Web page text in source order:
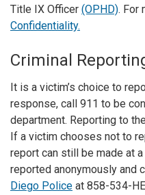
Title IX Officer (OPHD). For
Confidentiality.
Criminal
It is a victim’s choice to
response, call 911 to be
department. Reporting to
If a victim chooses not to
report can still be made at
reported anonymously and
Diego Police at 858-534-